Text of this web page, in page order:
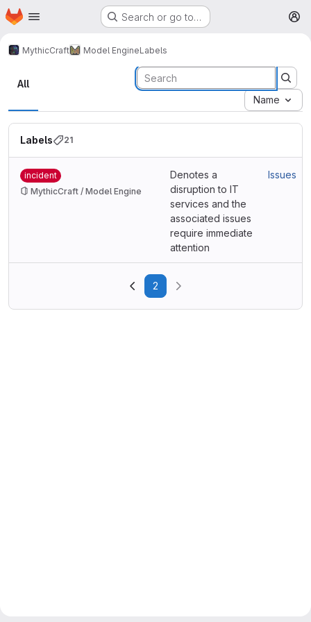
Skip to main content
Homepage Search or go to…
MythicCraft Model EngineLabels
Labels
All
Name
Labels 21
incident
MythicCraft / Model Engine
Denotes a
disruption to IT
services and the
associated issues
require immediate
attention
Issues
2